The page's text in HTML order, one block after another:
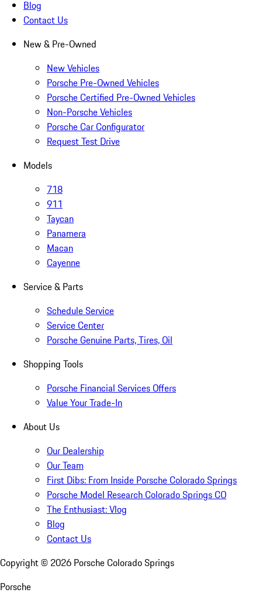
Blog
Contact Us
New & Pre-Owned
New Vehicles
Porsche Pre-Owned Vehicles
Porsche Certified Pre-Owned Vehicles
Non-Porsche Vehicles
Porsche Car Configurator
Request Test Drive
Models
718
911
Taycan
Panamera
Macan
Cayenne
Service & Parts
Schedule Service
Service Center
Porsche Genuine Parts, Tires, Oil
Shopping Tools
Porsche Financial Services Offers
Value Your Trade-In
About Us
Our Dealership
Our Team
First Dibs: From Inside Porsche Colorado Springs
Porsche Model Research Colorado Springs CO
The Enthusiast: Vlog
Blog
Contact Us
Copyright © 2026 Porsche Colorado Springs
Porsche